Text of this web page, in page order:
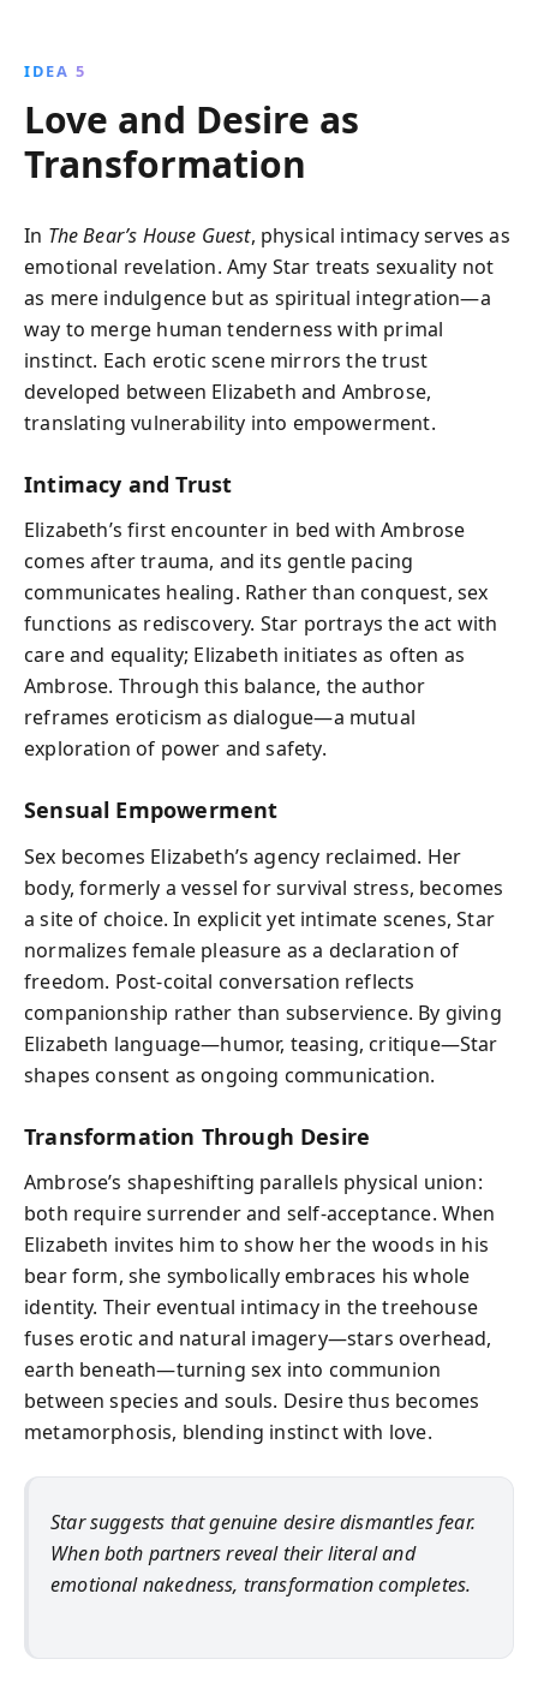
IDEA 5
Love and Desire as
Transformation
In The Bear’s House Guest, physical intimacy serves as
emotional revelation. Amy Star treats sexuality not
as mere indulgence but as spiritual integration—a
way to merge human tenderness with primal
instinct. Each erotic scene mirrors the trust
developed between Elizabeth and Ambrose,
translating vulnerability into empowerment.
Intimacy and Trust
Elizabeth’s first encounter in bed with Ambrose
comes after trauma, and its gentle pacing
communicates healing. Rather than conquest, sex
functions as rediscovery. Star portrays the act with
care and equality; Elizabeth initiates as often as
Ambrose. Through this balance, the author
reframes eroticism as dialogue—a mutual
exploration of power and safety.
Sensual Empowerment
Sex becomes Elizabeth’s agency reclaimed. Her
body, formerly a vessel for survival stress, becomes
a site of choice. In explicit yet intimate scenes, Star
normalizes female pleasure as a declaration of
freedom. Post-coital conversation reflects
companionship rather than subservience. By giving
Elizabeth language—humor, teasing, critique—Star
shapes consent as ongoing communication.
Transformation Through Desire
Ambrose’s shapeshifting parallels physical union:
both require surrender and self-acceptance. When
Elizabeth invites him to show her the woods in his
bear form, she symbolically embraces his whole
identity. Their eventual intimacy in the treehouse
fuses erotic and natural imagery—stars overhead,
earth beneath—turning sex into communion
between species and souls. Desire thus becomes
metamorphosis, blending instinct with love.
Star suggests that genuine desire dismantles fear.
When both partners reveal their literal and
emotional nakedness, transformation completes.